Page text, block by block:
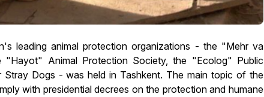
leading animal protection organizations - the "Mehr va
"Hayot" Animal Protection Society, the "Ecolog" Public
Dogs - was held in Tashkent. The main topic of the
with presidential decrees on the protection and humane